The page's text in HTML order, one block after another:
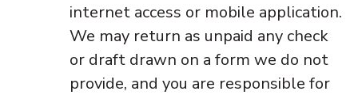
internet access or mobile application.
We may return as unpaid any check
or draft drawn on a form we do not
provide, and you are responsible for